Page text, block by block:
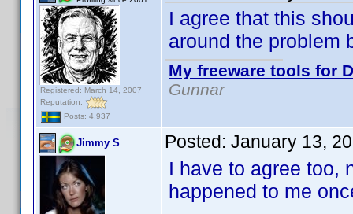
Registered: March 14, 2007
Reputation:
Posts: 4,937
I agree that this
around the problem
My freeware tools for
Gunnar
Jimmy S Posted: January 13,
I have to agree too,
happened to me